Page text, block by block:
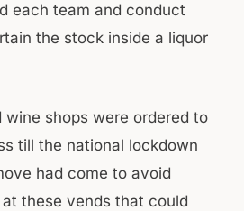
each team and conduct
the stock inside a liquor
wine shops were ordered to
till the national lockdown
had come to avoid
these vends that could